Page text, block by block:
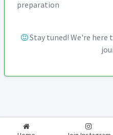
preparation
Stay tuned! We're
2026-2027 RealExam.in